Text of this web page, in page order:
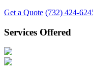
Get a Quote (732) 424-
Services Offered